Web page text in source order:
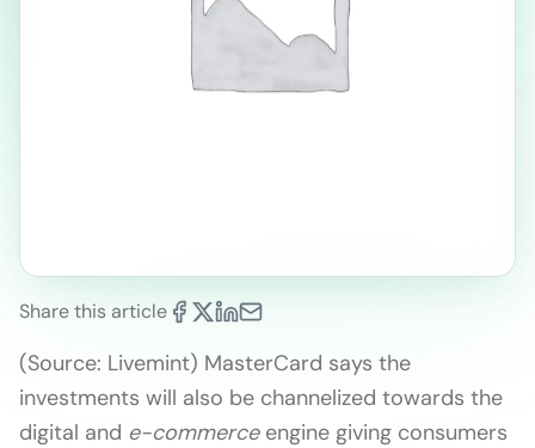
Share this article
(Source: Livemint) MasterCard says the
investments will also be channelized towards the
digital and e-commerceengine giving consumers